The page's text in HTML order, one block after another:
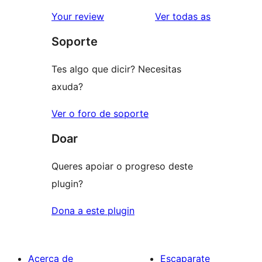
2
de
1
Your review Ver todas asvaloracións
Soporte
Tes algo que dicir? Necesitas
axuda?
Ver o foro de soporte
Doar
Queres apoiar o progreso deste
plugin?
Dona a este plugin
Acerca de Escaparate